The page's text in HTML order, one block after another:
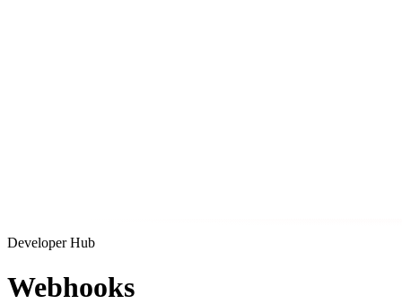
Developer Hub
Webhooks